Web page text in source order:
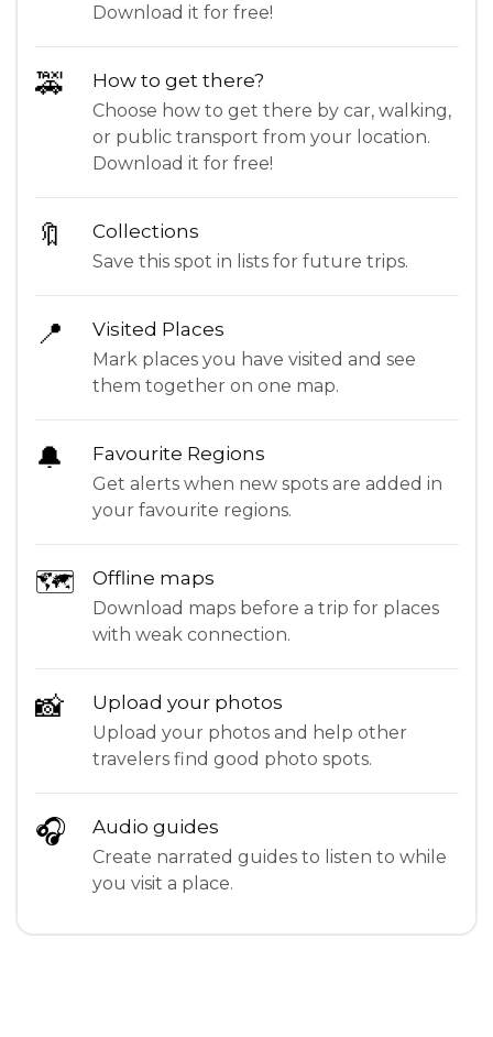
Download it for free!
🚕 How to get there?
Choose how to get there by car, walking,
or public transport from your location.
Download it for free!
🔖 Collections
Save this spot in lists for future trips.
📍 Visited Places
Mark places you have visited and see
them together on one map.
🔔 Favourite Regions
Get alerts when new spots are added in
your favourite regions.
🗺 Offline maps
Download maps before a trip for places
with weak connection.
📸 Upload your photos
Upload your photos and help other
travelers find good photo spots.
🎧 Audio guides
Create narrated guides to listen to while
you visit a place.